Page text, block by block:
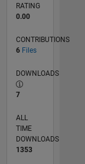
RATING
0.00
CONTRIBUTIONS
6 Files
DOWNLOADS
7
ALL
TIME
DOWNLOADS
1353